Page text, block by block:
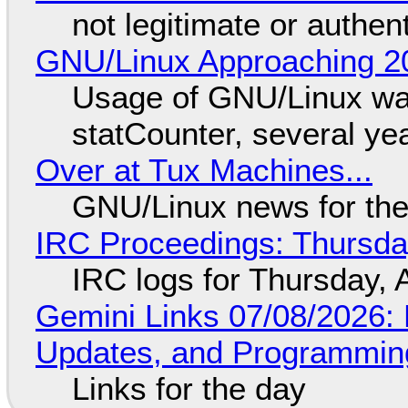
not legitimate or
GNU/Linux Approaching
Usage of GNU/Linux
statCounter, several
Over at Tux Machines...
GNU/Linux news for
IRC Proceedings:
IRC logs for Thursday,
Gemini Links 07/08/
Updates, and
Links for the day